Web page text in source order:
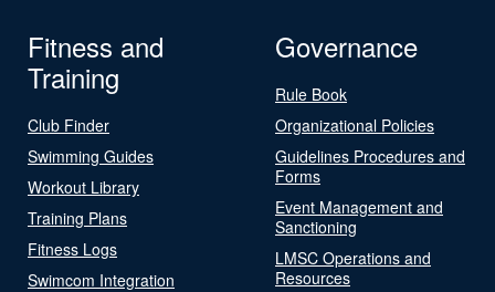
Fitness and
Training
Club Finder
Swimming Guides
Workout Library
Training Plans
Fitness Logs
Swimcom Integration
Governance
Rule Book
Organizational Policies
Guidelines Procedures and
Forms
Event Management and
Sanctioning
LMSC Operations and
Resources